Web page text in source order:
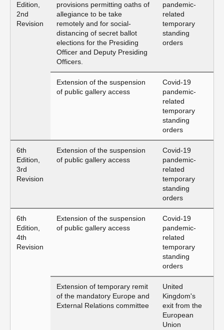
Edition,
2nd
Revision
provisions permitting oaths of
allegiance to be take
remotely and for social-
distancing of secret ballot
elections for the Presiding
Officer and Deputy Presiding
Officers.
pandemic-
related
temporary
standing
orders
Extension of the suspension
of public gallery access
Covid-19
pandemic-
related
temporary
standing
orders
6th
Edition,
3rd
Revision
Extension of the suspension
of public gallery access
Covid-19
pandemic-
related
temporary
standing
orders
6th
Edition,
4th
Revision
Extension of the suspension
of public gallery access
Covid-19
pandemic-
related
temporary
standing
orders
Extension of temporary remit
of the mandatory Europe and
External Relations committee
United
Kingdom's
exit from the
European
Union